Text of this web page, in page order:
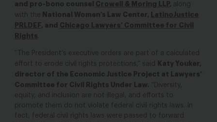
and pro-bono counsel Crowell & Moring LLP, along
with the National Women’s Law Center, LatinoJustice
PRLDEF, and Chicago Lawyers’ Committee for Civil
Rights
“The President’s executive orders are part of a calculated
effort to erode civil rights protections,” said
Katy Youker,
director of the Economic Justice Project at Lawyers’
Committee for Civil Rights Under Law. “Diversity,
equity, and inclusion are not illegal, and efforts to
promote them do not violate federal civil rights laws. In
fact, federal civil rights laws were passed to forward